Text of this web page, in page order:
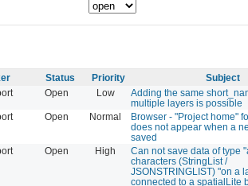
Status Priority
Subject
Open Low
Adding the same
multiple layers is possible
Open Normal
Browser - "Project home"
does not appear when a
saved
Open High
Can not save data of type
characters (StringList /
JSONSTRINGLIST) "on a
connected to a spatialLite